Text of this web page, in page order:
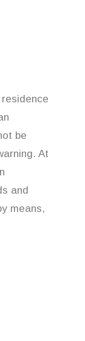
be
At
and
means,